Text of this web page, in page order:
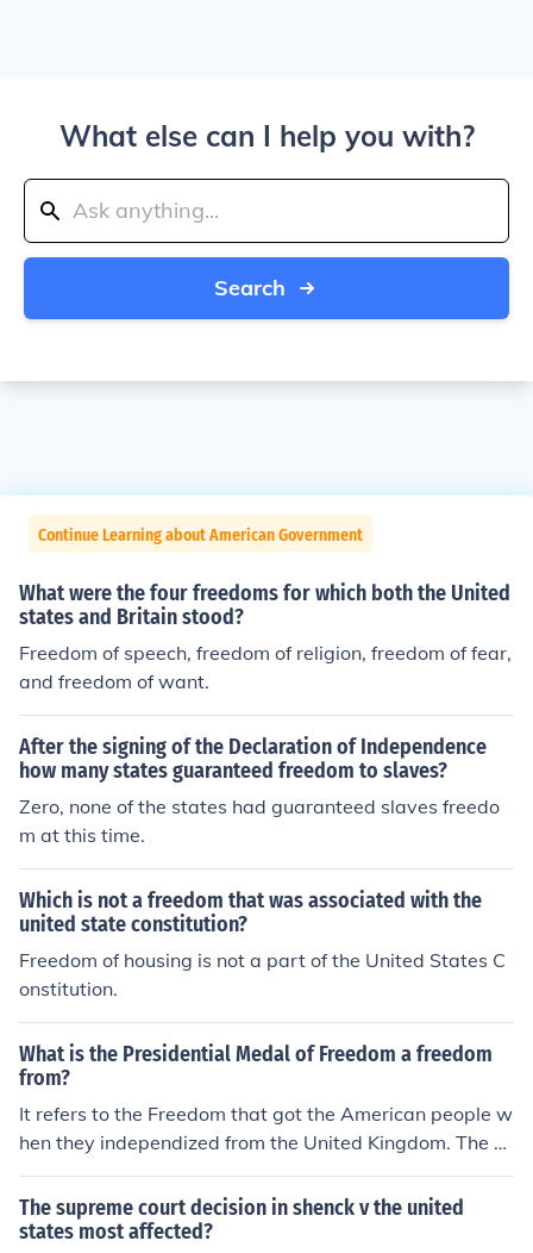
What else can I help you with?
Search
Continue Learning about American Government
What were the four freedoms for which both the United
states and Britain stood?
Freedom of speech, freedom of religion, freedom of fear,
and freedom of want.
After the signing of the Declaration of Independence
how many states guaranteed freedom to slaves?
Zero, none of the states had guaranteed slaves freedo
m at this time.
Which is not a freedom that was associated with the
united state constitution?
Freedom of housing is not a part of the United States C
onstitution.
What is the Presidential Medal of Freedom a freedom
from?
It refers to the Freedom that got the American people w
hen they independized from the United Kingdom. The Fr
eedom that allowed the formation of the United States
of America.
The supreme court decision in shenck v the united
states most affected?